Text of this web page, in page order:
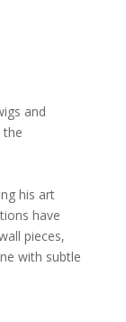
and
the
his art
have
pieces,
with subtle